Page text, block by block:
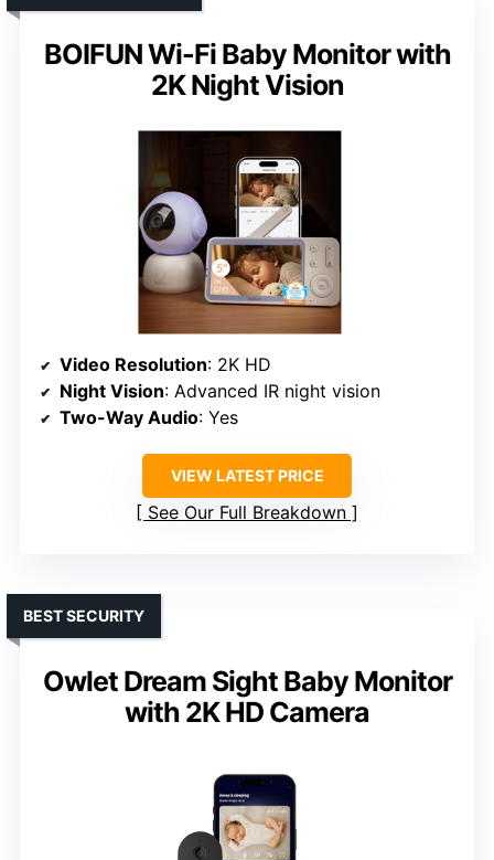
BOIFUN Wi-Fi Baby Monitor with
2K Night Vision
Video Resolution: 2K HD
Night Vision: Advanced IR night vision
Two-Way Audio: Yes
VIEW LATEST PRICE
See Our Full Breakdown
Owlet Dream Sight Baby Monitor
with 2K HD Camera
BEST SECURITY